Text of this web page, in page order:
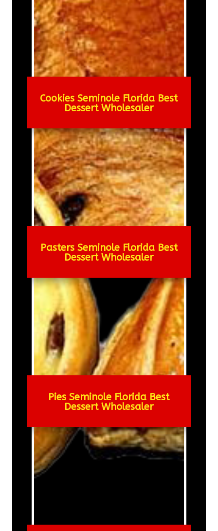
Cookies Seminole Florida Best
Dessert Wholesaler
Pasters Seminole Florida Best
Dessert Wholesaler
Pies Seminole Florida Best
Dessert Wholesaler